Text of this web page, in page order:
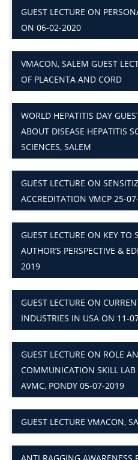
GUEST LECTURE ON
ON 06-02-2020
VMACON, SALEM GUEST
OF PLACENTA AND CORD
WORLD HEPATITIS DAY
ABOUT DISEASE HEPATITIS
SCIENCES, SALEM
GUEST LECTURE ON
ACCREDITATION VMCP 25-
GUEST LECTURE ON KEY TO
AUTHOR’S PERSPECTIVE &
2019
GUEST LECTURE ON
INDUSTRIES IN USA ON 11-
GUEST LECTURE ON ROLE
COMMUNICATION SKILL LAB
AVMC, PONDY 05-07-2019
GUEST LECTURE VMACON,